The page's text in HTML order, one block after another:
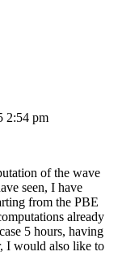
2:54 pm
of the wave
seen, I have
from the PBE
already
5 hours, having
I would also like to